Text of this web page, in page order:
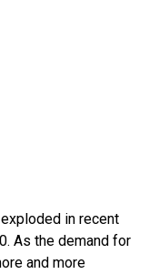
in recent
As the demand for
and more